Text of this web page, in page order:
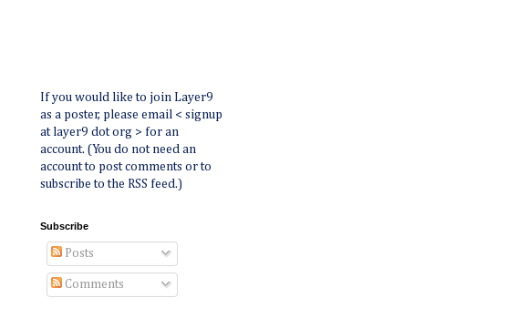
If you would like to join Layer9
as a poster, please email < signup
at layer9 dot org > for an
account. (You do not need an
account to post comments or to
subscribe to the RSS feed.)
Subscribe
Posts
Comments